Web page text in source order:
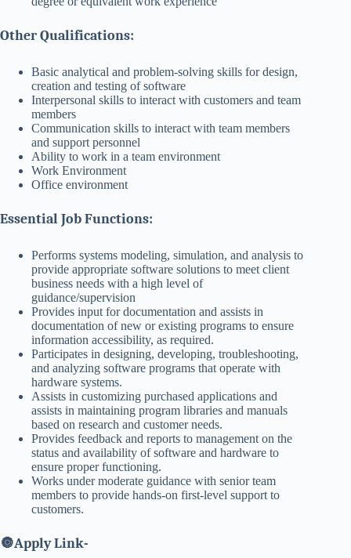
Other Qualifications:
Basic analytical and problem-solving skills for design,
creation and testing of software
Interpersonal skills to interact with customers and team
members
Communication skills to interact with team members
and support personnel
Ability to work in a team environment
Work Environment
Office environment
Essential Job Functions:
Performs systems modeling, simulation, and analysis to
provide appropriate software solutions to meet client
business needs with a high level of
guidance/supervision
Provides input for documentation and assists in
documentation of new or existing programs to ensure
information accessibility, as required.
Participates in designing, developing, troubleshooting,
and analyzing software programs that operate with
hardware systems.
Assists in customizing purchased applications and
assists in maintaining program libraries and manuals
based on research and customer needs.
Provides feedback and reports to management on the
status and availability of software and hardware to
ensure proper functioning.
Works under moderate guidance with senior team
members to provide hands-on first-level support to
customers.
🔘Apply Link-